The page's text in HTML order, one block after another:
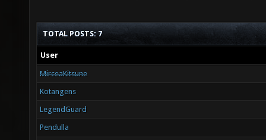
TOTAL POSTS: 7
User
MirceaKitsune
Kotangens
LegendGuard
Pendulla